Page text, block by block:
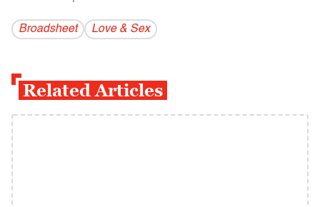
Broadsheet Love & Sex
Related Articles